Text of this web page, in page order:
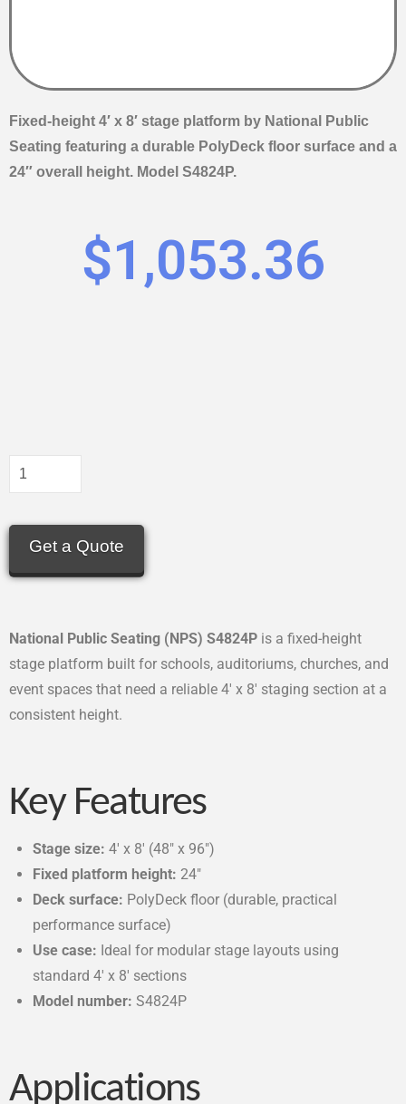
Fixed-height 4′ x 8′ stage platform by National Public
Seating featuring a durable PolyDeck floor surface and a
24″ overall height. Model S4824P.
$1,053.36
Get a Quote
National Public Seating (NPS) S4824P is a fixed-height
stage platform built for schools, auditoriums, churches, and
event spaces that need a reliable 4′ x 8′ staging section at a
consistent height.
Key Features
Stage size: 4′ x 8′ (48″ x 96″)
Fixed platform height: 24″
Deck surface: PolyDeck floor (durable, practical
performance surface)
Use case: Ideal for modular stage layouts using
standard 4′ x 8′ sections
Model number: S4824P
Applications